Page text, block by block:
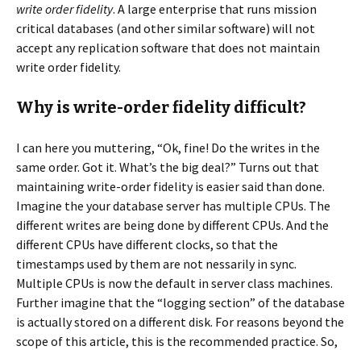
write order fidelity. A large enterprise that runs mission
critical databases (and other similar software) will not
accept any replication software that does not maintain
write order fidelity.
Why is write-order fidelity difficult?
I can here you muttering, “Ok, fine! Do the writes in the
same order. Got it. What’s the big deal?” Turns out that
maintaining write-order fidelity is easier said than done.
Imagine the your database server has multiple CPUs. The
different writes are being done by different CPUs. And the
different CPUs have different clocks, so that the
timestamps used by them are not nessarily in sync.
Multiple CPUs is now the default in server class machines.
Further imagine that the “logging section” of the database
is actually stored on a different disk. For reasons beyond the
scope of this article, this is the recommended practice. So,